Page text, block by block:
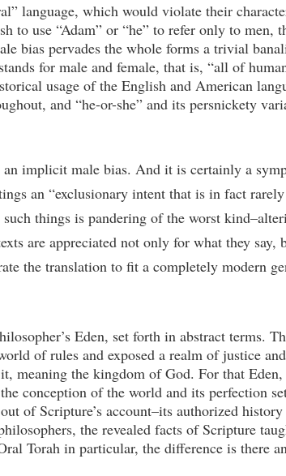
language, which would violate their
to use “Adam” or “he” to refer only to men,
bias pervades the whole forms a trivial
for male and female, that is, “all of
usage of the English and American
and “he-or-she” and its persnickety
implicit male bias. And it is certainly a
an “exclusionary intent that is in fact
things is pandering of the worst
are appreciated not only for what they say,
the translation to fit a completely modern
Eden, set forth in abstract terms.
of rules and exposed a realm of justice
meaning the kingdom of God. For that
conception of the world and its perfection
of Scripture’s account–its authorized
the revealed facts of Scripture
Torah in particular, the difference is there